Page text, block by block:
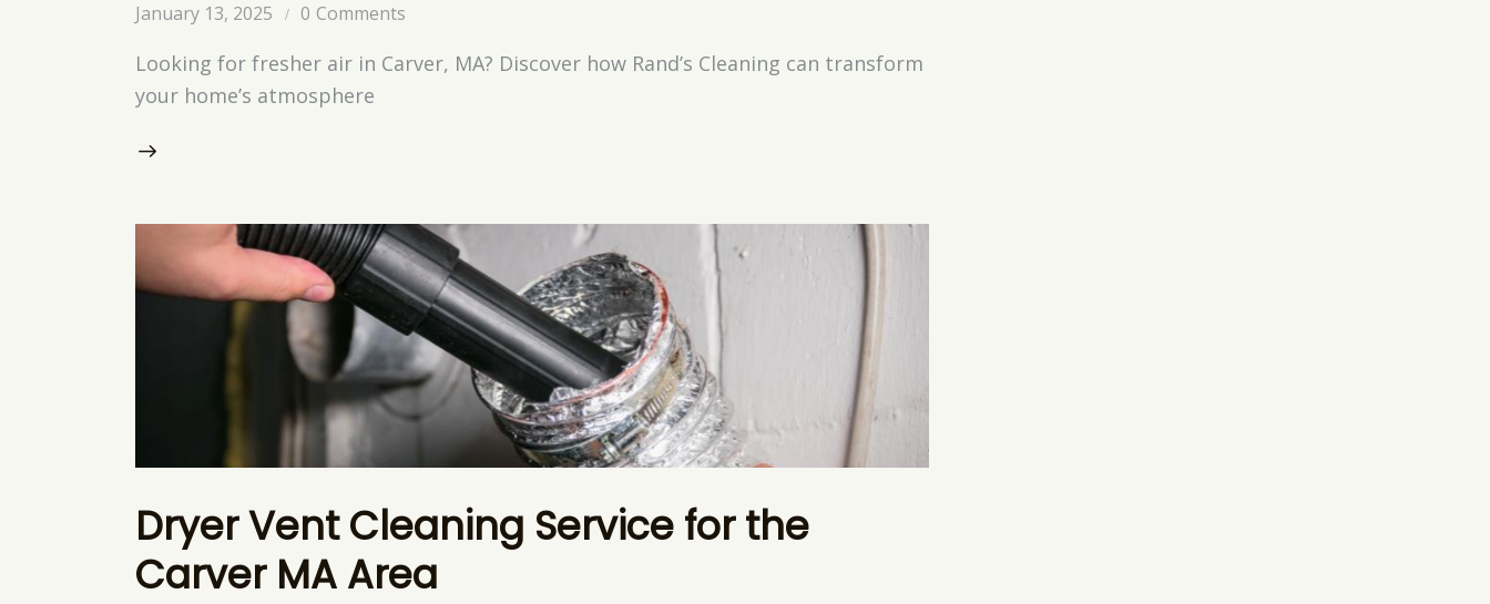
January 13, 2025 0 Comments
Looking for fresher air in Carver, MA? Discover how Rand’s Cleaning can transform
your home’s atmosphere
Dryer Vent Cleaning Service for the
Carver MA Area